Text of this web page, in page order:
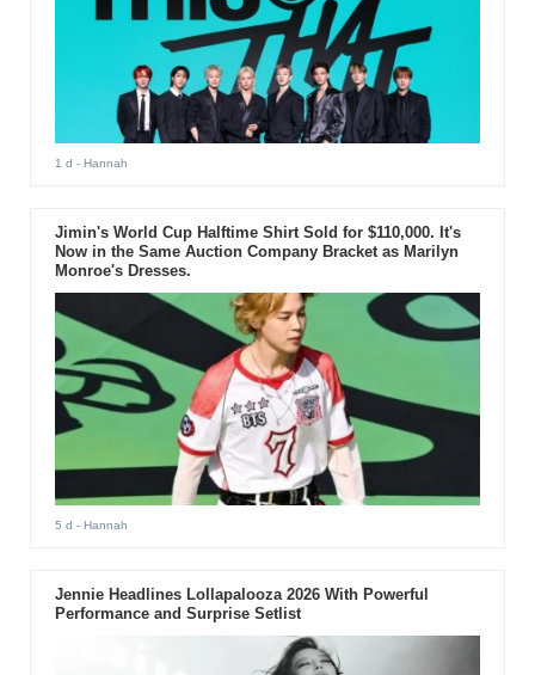
1 d - Hannah
Jimin's World Cup Halftime Shirt Sold for $110,000. It's
Now in the Same Auction Company Bracket as Marilyn
Monroe's Dresses.
5 d - Hannah
Jennie Headlines Lollapalooza 2026 With Powerful
Performance and Surprise Setlist